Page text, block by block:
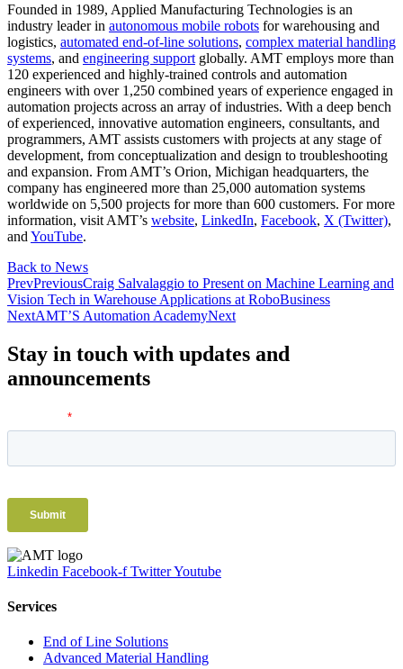
Founded in 1989, Applied Manufacturing Technologies is an
industry leader in autonomous mobile robots for warehousing and
logistics, automated end-of-line solutions, complex material handling
systems, and engineering support globally. AMT employs more than
120 experienced and highly-trained controls and automation
engineers with over 1,250 combined years of experience engaged in
automation projects across an array of industries. With a deep bench
of experienced, innovative automation engineers, consultants, and
programmers, AMT assists customers with projects at any stage of
development, from conceptualization and design to troubleshooting
and expansion. From AMT’s Orion, Michigan headquarters, the
company has engineered more than 25,000 automation systems
worldwide on 5,500 projects for more than 600 customers. For more
information, visit AMT’s website, LinkedIn, Facebook, X (Twitter),
and YouTube.
Back to News
PrevPreviousCraig Salvalaggio to Present on Machine Learning and
Vision Tech in Warehouse Applications at RoboBusiness
NextAMT’S Automation AcademyNext
Stay in touch with updates and
announcements
Linkedin Facebook-f TwitterYoutube
Services
End of Line Solutions
Advanced Material Handling